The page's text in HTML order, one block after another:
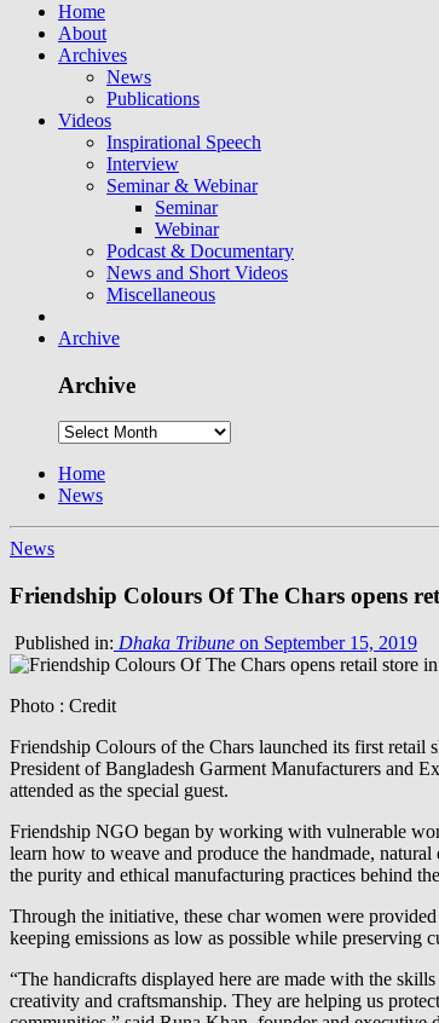
Home
About
Archives
News
Publications
Videos
Inspirational Speech
Interview
Seminar & Webinar
Seminar
Webinar
Podcast & Documentary
News and Short Videos
Miscellaneous
Archive
Archive
Home
News
News
Friendship Colours Of The Chars opens
Published in: Dhaka Tribune on September 15, 2019
Photo : Credit
Friendship Colours of the Chars launched its first retail
President of Bangladesh Garment Manufacturers and
attended as the special guest.
Friendship NGO began by working with vulnerable
learn how to weave and produce the handmade,
the purity and ethical manufacturing practices behind
Through the initiative, these char women were
keeping emissions as low as possible while preserving
“The handicrafts displayed here are made with the
creativity and craftsmanship. They are helping us